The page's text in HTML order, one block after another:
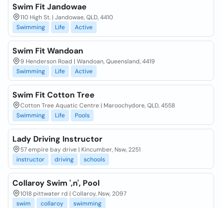
Swim Fit Jandowae
110 High St. | Jandowae, QLD, 4410
Swimming
Life Active
Swim Fit Wandoan
9 Henderson Road | Wandoan, Queensland, 4419
Swimming
Life Active
Swim Fit Cotton Tree
Cotton Tree Aquatic Centre | Maroochydore, QLD, 4558
Swimming
Life Pools
Lady Driving Instructor
57 empire bay drive | Kincumber, Nsw, 2251
instructor
driving schools
Collaroy Swim ',n', Pool
1018 pittwater rd | Collaroy, Nsw, 2097
swim
collaroy swimming